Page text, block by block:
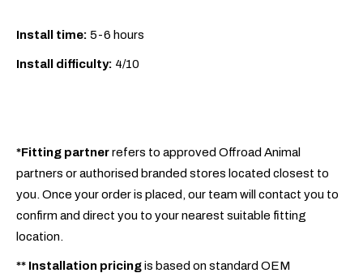
Install time: 5-6 hours
Install difficulty: 4/10
*Fitting partnerrefers to approved Offroad Animal
partners or authorised branded stores located closest to
you. Once your order is placed, our team will contact you to
confirm and direct you to your nearest suitable fitting
location.
** Installation pricingis based on standard OEM